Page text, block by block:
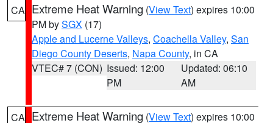
CA Extreme Heat Warning (View Text) expires 10:00
PM bySGX (17)
Apple and Lucerne Valleys, Coachella Valley, San
Diego County Deserts, Napa County, in CA
VTEC# 7 (CON) Issued: 12:00
PM
Updated: 06:10
AM
CA Extreme Heat Warning (View Text) expires 10:00